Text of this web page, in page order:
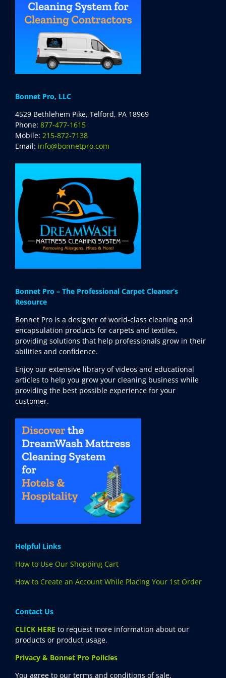
Bonnet Pro, LLC
4529 Bethlehem Pike, Telford, PA 18969
Phone: 877-477-1615
Mobile: 215-872-7138
Email: info@bonnetpro.com
Bonnet Pro – The Professional Carpet Cleaner’s
Resource
Bonnet Pro is a designer of world-class cleaning and
encapsulation products for carpets and textiles,
providing solutions that help professionals grow in their
abilities and confidence.
Enjoy our extensive library of videos and educational
articles to help you grow your cleaning business while
providing the best possible experience for your
customer.
Helpful Links
How to Use Our Shopping Cart
How to Create an Account While Placing Your 1st Order
Contact Us
CLICK HERE to request more information about our
products or product usage.
Privacy & Bonnet Pro Policies
You agree to our terms and conditions of sale,